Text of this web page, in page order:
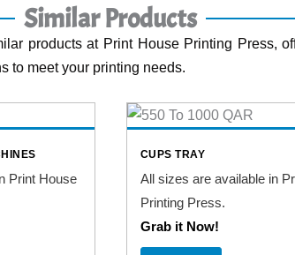
Similar Products
products at Print House Printing Press,
to meet your printing needs.
Print House
CUPS TRAY
All sizes are available in
Printing Press.
Grab it Now!